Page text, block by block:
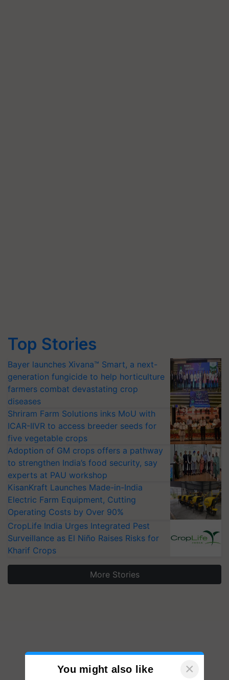
Top Stories
Bayer launches Xivana™ Smart, a next-
generation fungicide to help horticulture
farmers combat devastating crop
diseases
Shriram Farm Solutions inks MoU with
ICAR-IIVR to access breeder seeds for
five vegetable crops
Adoption of GM crops offers a pathway
to strengthen India’s food security, say
experts at PAU workshop
KisanKraft Launches Made-in-India
Electric Farm Equipment, Cutting
Operating Costs by Over 90%
CropLife India Urges Integrated Pest
Surveillance as El Niño Raises Risks for
Kharif Crops
More Stories
You might also like ×